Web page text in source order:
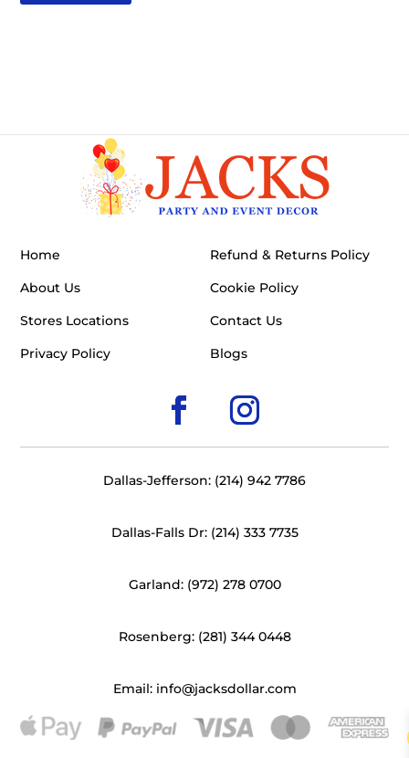
Home
About Us
Stores Locations
Privacy Policy
Refund & Returns Policy
Cookie Policy
Contact Us
Blogs
Dallas-Jefferson: (214) 942 7786
Dallas-Falls Dr: (214) 333 7735
Garland: (972) 278 0700
Rosenberg: (281) 344 0448
Email: info@jacksdollar.com